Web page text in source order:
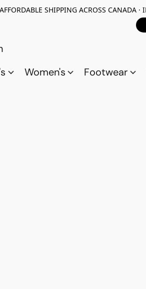
SHIPPING ACROSS CANADA
Women's Footwear